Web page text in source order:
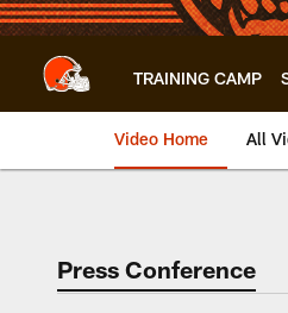
TRAINING CAMP
Video Home All
Press Conference